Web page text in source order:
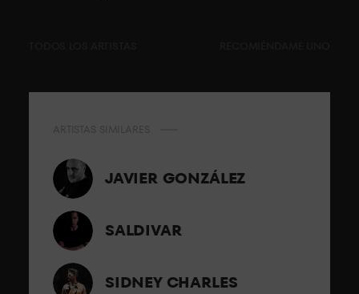
JAVIER GONZÁLEZ
SALDIVAR
SIDNEY CHARLES